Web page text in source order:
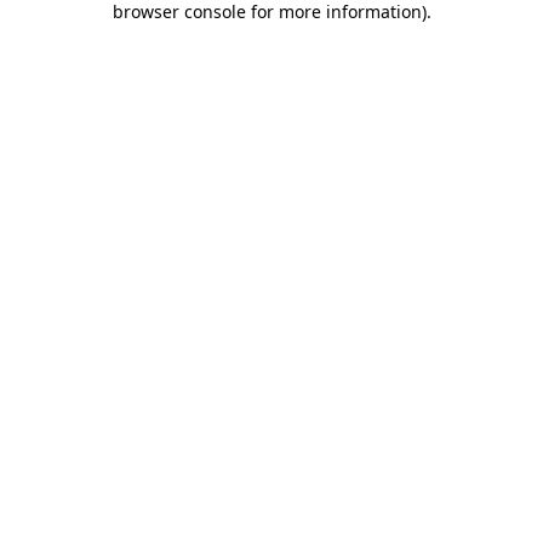
browser console for more information).